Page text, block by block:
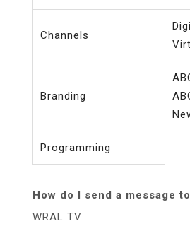
Channels
Branding
Programming
How do I send a message
WRAL TV